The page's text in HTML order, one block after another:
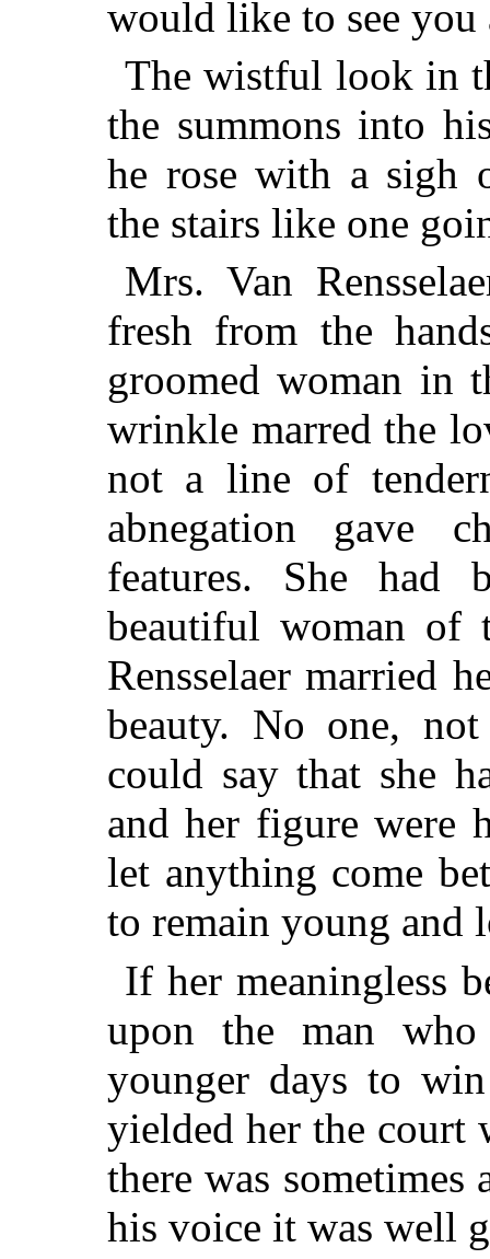
would like to see you
The wistful look in
the summons into
he rose with a sigh
the stairs like one
Mrs. Van
fresh from the
groomed woman in
wrinkle marred the
not a line of
abnegation gave
features. She had
beautiful woman of
Rensselaer married
beauty. No one,
could say that she
and her figure were
let anything come
to remain young and
If her meaningless
upon the man
younger days to
yielded her the court
there was sometimes
his voice it was well